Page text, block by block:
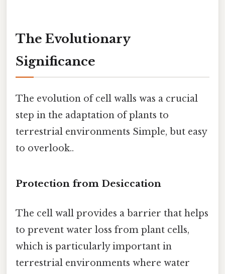
The Evolutionary
Significance
The evolution of cell walls was a crucial
step in the adaptation of plants to
terrestrial environments Simple, but easy
to overlook..
Protection from Desiccation
The cell wall provides a barrier that helps
to prevent water loss from plant cells,
which is particularly important in
terrestrial environments where water